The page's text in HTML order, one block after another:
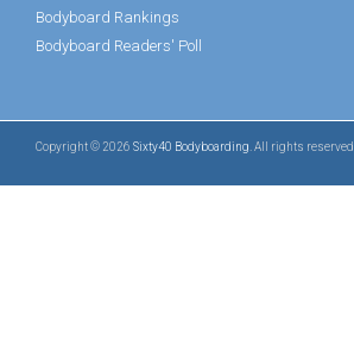
Bodyboard Rankings
Bodyboard Readers' Poll
Copyright © 2026 Sixty40 Bodyboarding . All rights reserved.